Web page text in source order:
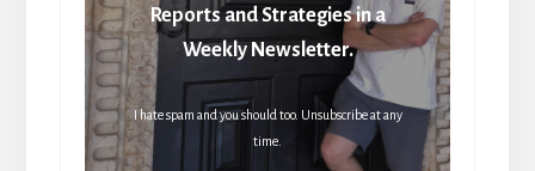
Reports and Strategies in a
Weekly Newsletter.
I hate spam and you should too. Unsubscribe at any
time.